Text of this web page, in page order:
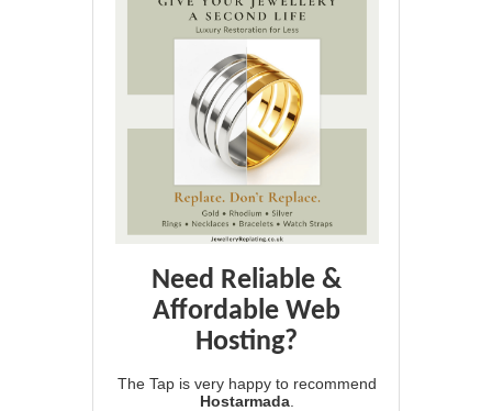
Need Reliable &
Affordable Web
Hosting?
The Tap is very happy to recommend
Hostarmada